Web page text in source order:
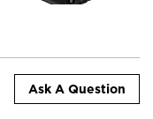
Ask A Question